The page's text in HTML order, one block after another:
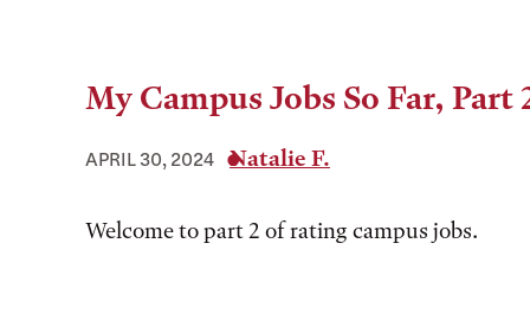
My Campus Jobs So Far, Part
APRIL 30, 2024 Natalie F.
Welcome to part 2 of rating campus jobs.